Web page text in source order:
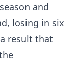
and
losing in six
result that